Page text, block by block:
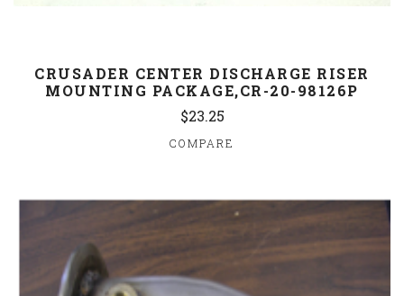
CRUSADER CENTER DISCHARGE RISER
MOUNTING PACKAGE,CR-20-98126P
$23.25
COMPARE